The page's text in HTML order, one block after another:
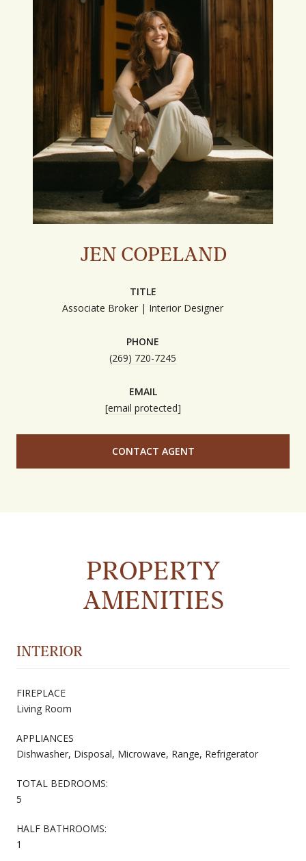
JEN COPELAND
TITLE
Associate Broker | Interior Designer
PHONE
(269) 720-7245
EMAIL
[email protected]
CONTACT AGENT
PROPERTY
AMENITIES
INTERIOR
FIREPLACE
Living Room
APPLIANCES
Dishwasher, Disposal, Microwave, Range, Refrigerator
TOTAL BEDROOMS:
5
HALF BATHROOMS:
1